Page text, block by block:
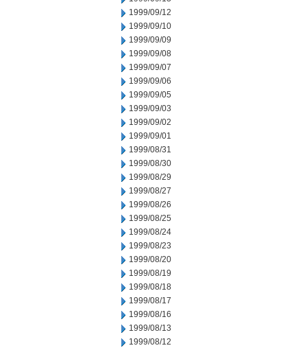
1999/09/12
1999/09/10
1999/09/09
1999/09/08
1999/09/07
1999/09/06
1999/09/05
1999/09/03
1999/09/02
1999/09/01
1999/08/31
1999/08/30
1999/08/29
1999/08/27
1999/08/26
1999/08/25
1999/08/24
1999/08/23
1999/08/20
1999/08/19
1999/08/18
1999/08/17
1999/08/16
1999/08/13
1999/08/12